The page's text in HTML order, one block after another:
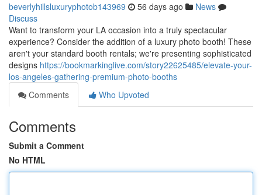
beverlyhillsluxuryphotob143969 56 days ago
News
Discuss
Want to transform your LA occasion into a truly spectacular
experience? Consider the addition of a luxury photo booth! These
aren't your standard booth rentals; we're presenting sophisticated
designs https://bookmarkinglive.com/story22625485/elevate-your-
los-angeles-gathering-premium-photo-booths
Comments
Who Upvoted
Comments
Submit a Comment
No HTML